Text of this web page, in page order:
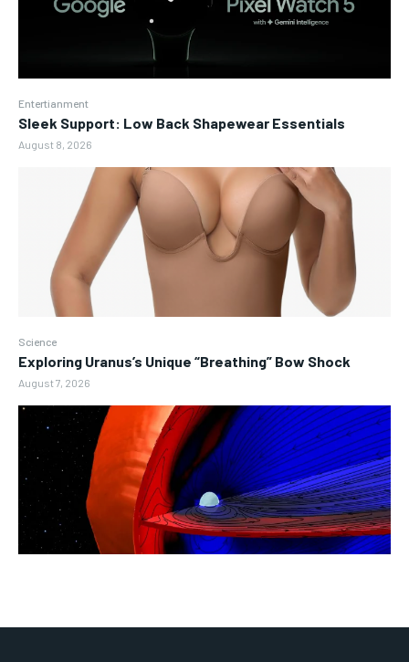
Entertianment
Sleek Support: Low Back Shapewear Essentials
August 8, 2026
Science
Exploring Uranus’s Unique “Breathing” Bow Shock
August 7, 2026